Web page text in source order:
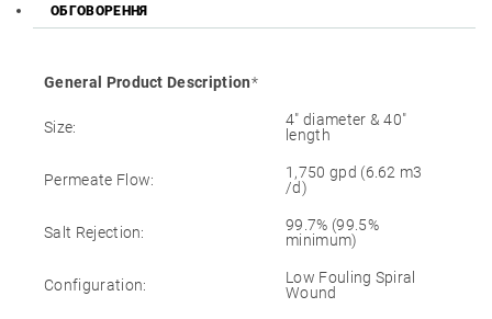
ОБГОВОРЕННЯ
General Product Description*
Size:
4″ diameter & 40″
length
Permeate Flow:
1,750 gpd (6.62 m3
/d)
Salt Rejection:
99.7% (99.5%
minimum)
Configuration:
Low Fouling Spiral
Wound